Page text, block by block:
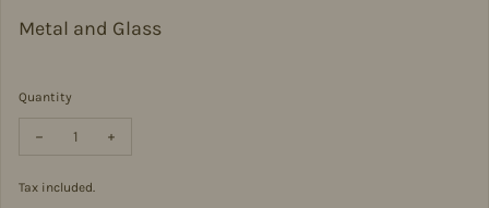
Metal and Glass
Quantity
Decrease quantity for Skulls and Roses Compact Mirror -
Tax included.